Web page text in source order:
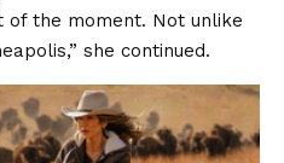
of the moment. Not unlike
she continued.